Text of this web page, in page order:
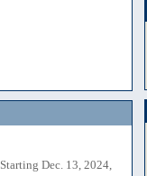
Dec. 13, 2024,